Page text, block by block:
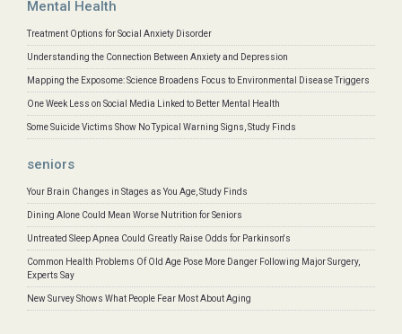
Mental Health
Treatment Options for Social Anxiety Disorder
Understanding the Connection Between Anxiety and Depression
Mapping the Exposome: Science Broadens Focus to Environmental Disease Triggers
One Week Less on Social Media Linked to Better Mental Health
Some Suicide Victims Show No Typical Warning Signs, Study Finds
seniors
Your Brain Changes in Stages as You Age, Study Finds
Dining Alone Could Mean Worse Nutrition for Seniors
Untreated Sleep Apnea Could Greatly Raise Odds for Parkinson's
Common Health Problems Of Old Age Pose More Danger Following Major Surgery,
Experts Say
New Survey Shows What People Fear Most About Aging